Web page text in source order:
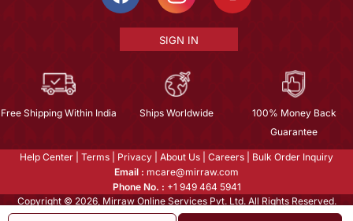
SIGN IN
Free Shipping Within India Ships Worldwide
100% Money Back
Guarantee
Help Center Terms Privacy About Us Careers
Bulk Order Inquiry
Email : mcare@mirraw.com
Phone No. : +1 949 464 5941
Copyright © 2026, Mirraw Online Services Pvt. Ltd. All Rights Reserved.